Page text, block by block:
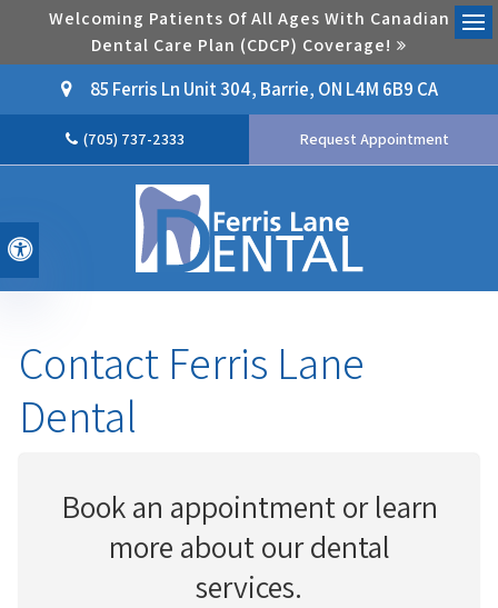
Accessible Version
Welcoming Patients Of All Ages With Canadian
Dental Care Plan (CDCP) Coverage!
85 Ferris Ln Unit 304 Barrie ON L4M 6B9 CA
(705) 737-2333 Request Appointment
Contact Ferris Lane
Dental
Book an appointment or learn
more about our dental
services.